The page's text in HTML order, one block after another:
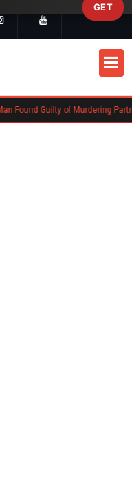
Kenyan Man Found Guilty of Murdering Partner in UK
GET